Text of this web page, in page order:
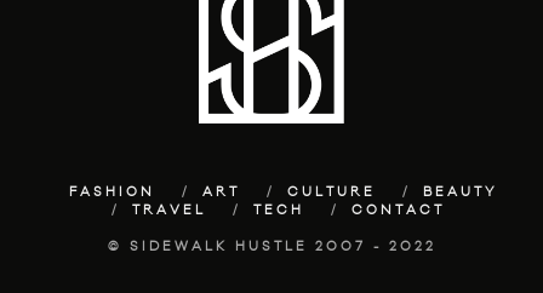
FASHION ART CULTURE
BEAUTY
TRAVEL
TECH CONTACT
© SIDEWALK HUSTLE 2007 - 2022